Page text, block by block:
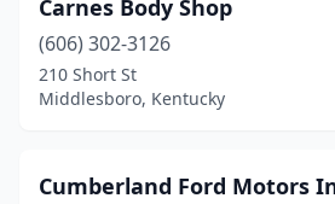
Carnes Body Shop
(606) 302-3126
210 Short St
Middlesboro, Kentucky
Cumberland Ford Motors